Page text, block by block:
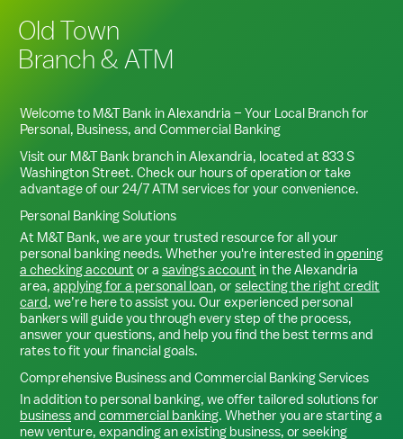
Old Town
Branch & ATM
Welcome to M&T Bank inAlexandria – Your Local Branch for
Personal, Business, and Commercial Banking
Visit our M&T Bank branch inAlexandria, located at 833 S
Washington Street. Check our hours of operation or take
advantage of our 24/7 ATM services for your convenience.
Personal Banking Solutions
At M&T Bank, we are your trusted resource for all your
personal banking needs. Whether you're interested inopening
a checking account or a savings account in theAlexandria
area, applying for a personal loan, or selecting the right credit
card, we’re here to assist you. Our experienced personal
bankers will guide you through every step of the process,
answer your questions, and help you find the best terms and
rates to fit your financial goals.
Comprehensive Business and Commercial Banking Services
In addition to personal banking, we offer tailored solutions for
businessand commercial banking. Whether you are starting a
new venture, expanding an existing business, or seeking